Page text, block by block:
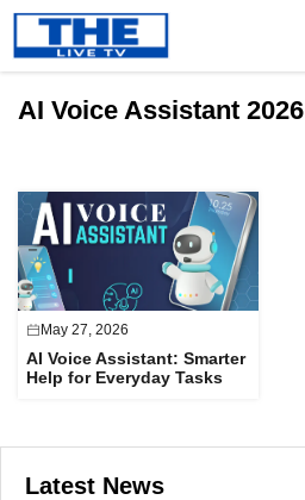
Skip
content
AI Voice Assistant 2026
May 27, 2026
AI Voice Assistant: Smarter
Help for Everyday Tasks
Latest News